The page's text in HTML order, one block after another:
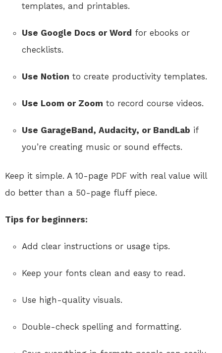
templates, and printables.
Use Google Docs or Word for ebooks or
checklists.
Use Notion to create productivity templates.
Use Loom or Zoom to record course videos.
Use GarageBand, Audacity, or BandLab if
you’re creating music or sound effects.
Keep it simple. A 10-page PDF with real value will
do better than a 50-page fluff piece.
Tips for beginners:
Add clear instructions or usage tips.
Keep your fonts clean and easy to read.
Use high-quality visuals.
Double-check spelling and formatting.